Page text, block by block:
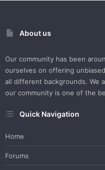
About us
Our community has been
ourselves on offering
all different backgrounds. We
our community is one of the
Quick Navigation
Home
Forums